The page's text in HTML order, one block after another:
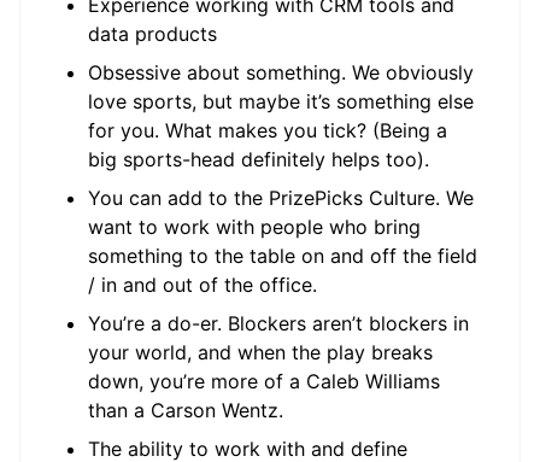
Experience working with CRM tools and
data products
Obsessive about something. We obviously
love sports, but maybe it’s something else
for you. What makes you tick? (Being a
big sports-head definitely helps too).
You can add to the PrizePicks Culture. We
want to work with people who bring
something to the table on and off the field
/ in and out of the office.
You’re a do-er. Blockers aren’t blockers in
your world, and when the play breaks
down, you’re more of a Caleb Williams
than a Carson Wentz.
The ability to work with and define